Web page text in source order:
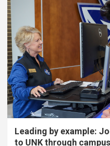
Leading by example:
to UNK through